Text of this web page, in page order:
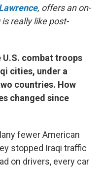
, offers an on-
really like post-
U.S. combat troops
cities, under a
countries. How
changed since
fewer American
stopped Iraqi traffic
on drivers, every car